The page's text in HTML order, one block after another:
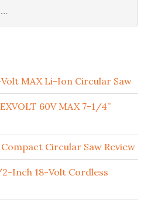
Volt MAX Li-Ion Circular Saw
60V MAX 7-1/4”
Compact Circular Saw Review
Inch 18-Volt Cordless